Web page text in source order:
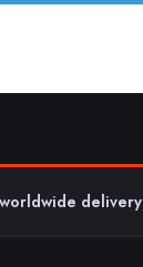
delivery